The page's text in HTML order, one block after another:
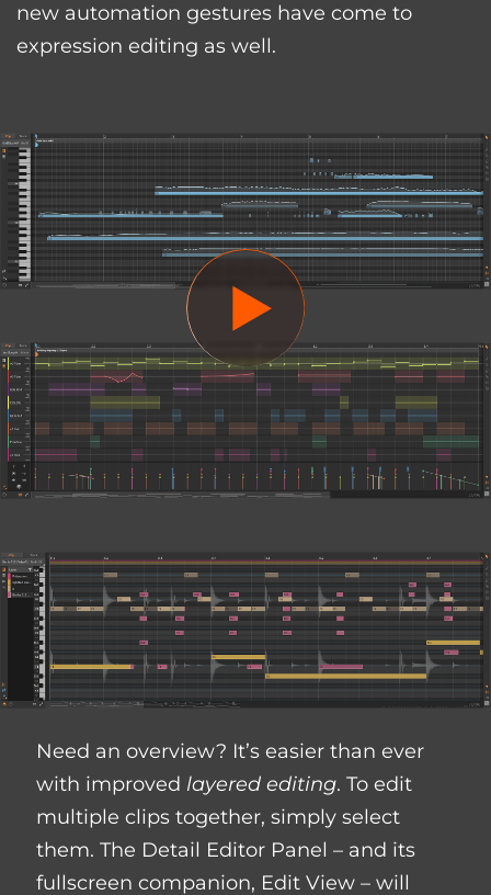
new automation gestures have come to
expression editing as well.
Need an overview? It’s easier than ever
with improved layered editing. To edit
multiple clips together, simply select
them. The Detail Editor Panel – and its
fullscreen companion, Edit View – will